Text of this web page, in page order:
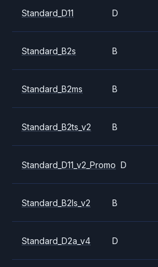
Standard_D11 D
Standard_B2s B
Standard_B2ms B
Standard_B2ts_v2 B
Standard_D11_v2_Promo D
Standard_B2ls_v2 B
Standard_D2a_v4 D